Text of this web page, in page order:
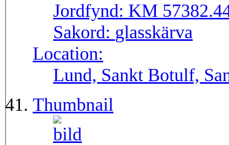
Jordfynd: KM
Sakord: glasskärva
Location:
Lund, Sankt Botulf,
Thumbnail